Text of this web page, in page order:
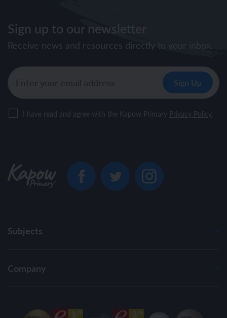
Sign up to our newsletter
Receive news and resources directly to your inbox.
I have read and agree with the Kapow Primary Privacy Policy.
Subjects
Company